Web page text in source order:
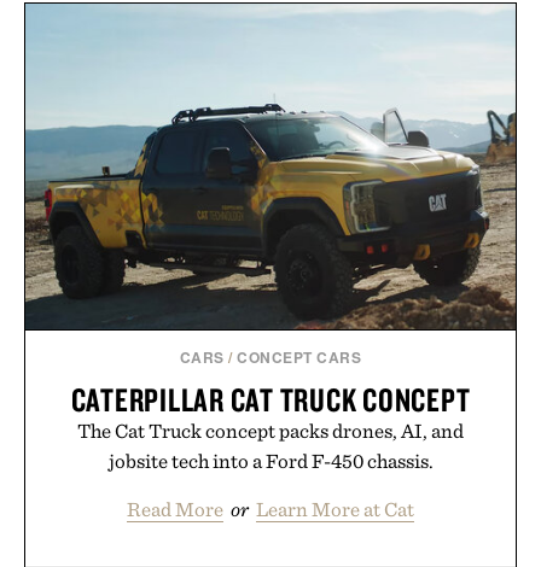
CARS /CONCEPT CARS
CATERPILLAR CAT TRUCK CONCEPT
The Cat Truck concept packs drones, AI, and
jobsite tech into a Ford F-450 chassis.
Read More or Learn More at Cat